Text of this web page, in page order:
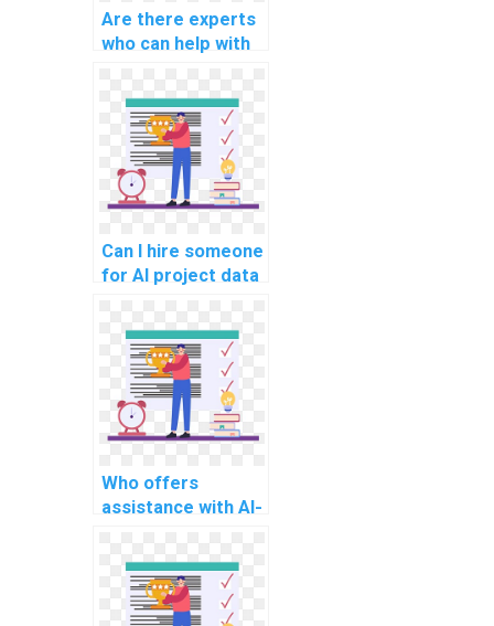
Are there experts
who can help with
preprocessing
pipelines?
Can I hire someone
for AI project data
techniques?
Who offers
assistance with AI-
deep
reinforcement
learning models?